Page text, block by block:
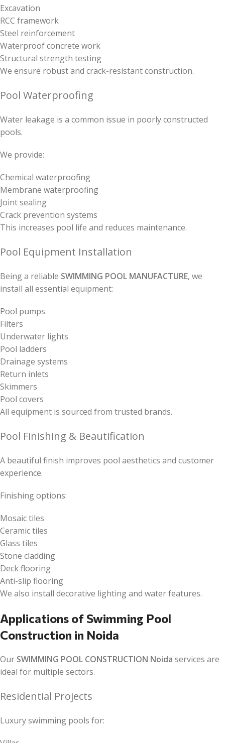
Excavation
RCC framework
Steel reinforcement
Waterproof concrete work
Structural strength testing
We ensure robust and crack-resistant construction.
Pool Waterproofing
Water leakage is a common issue in poorly constructed
pools.
We provide:
Chemical waterproofing
Membrane waterproofing
Joint sealing
Crack prevention systems
This increases pool life and reduces maintenance.
Pool Equipment Installation
Being a reliable SWIMMING POOL MANUFACTURE, we
install all essential equipment:
Pool pumps
Filters
Underwater lights
Pool ladders
Drainage systems
Return inlets
Skimmers
Pool covers
All equipment is sourced from trusted brands.
Pool Finishing & Beautification
A beautiful finish improves pool aesthetics and customer
experience.
Finishing options:
Mosaic tiles
Ceramic tiles
Glass tiles
Stone cladding
Deck flooring
Anti-slip flooring
We also install decorative lighting and water features.
Applications of Swimming Pool
Construction in Noida
Our SWIMMING POOL CONSTRUCTION Noida services are
ideal for multiple sectors.
Residential Projects
Luxury swimming pools for: